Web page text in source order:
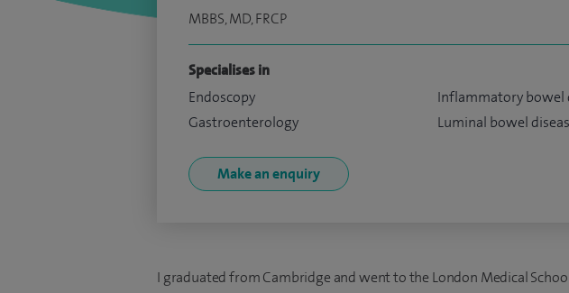
MBBS, MD, FRCP
Specialises in
Endoscopy
Gastroenterology
Inflammatory bowel
Luminal bowel
Make an enquiry
I graduated from Cambridge and went to the London Medical